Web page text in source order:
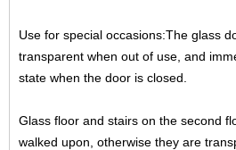
Use for special occasions:The glass
transparent when out of use, and
state when the door is closed.
Glass floor and stairs on the second
walked upon, otherwise they are